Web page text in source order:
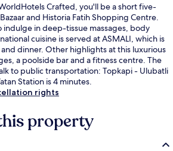
Crafted, you'll be a short five-
and Historia Fatih Shopping Centre.
indulge in deep-tissue massages, body
cuisine is served at ASMALI, which is
dinner. Other highlights at this luxurious
a poolside bar and a fitness centre. The
to public transportation: Topkapi - Ulubatli
Station is 4 minutes.
rights
property